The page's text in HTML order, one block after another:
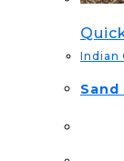
Indian
Sand